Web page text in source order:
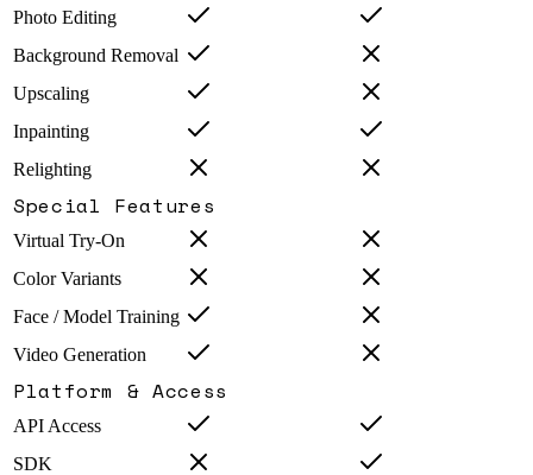
Photo Editing
Background Removal
Upscaling
Inpainting
Relighting
Special Features
Virtual Try-On
Color Variants
Face / Model Training
Video Generation
Platform & Access
API Access
SDK